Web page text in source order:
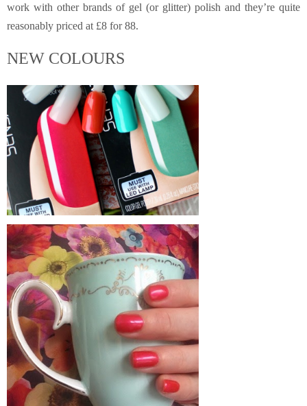
work with other brands of gel (or glitter) polish and they’re quite
reasonably priced at £8 for 88.
NEW COLOURS